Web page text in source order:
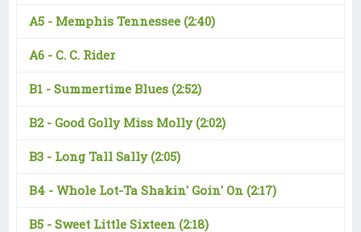
A5 - Memphis Tennessee (2:40)
A6 - C. C. Rider
B1 - Summertime Blues (2:52)
B2 - Good Golly Miss Molly(2:02)
B3 - Long Tall Sally(2:05)
B4 - Whole Lot-Ta Shakin' Goin' On (2:17)
B5 - Sweet Little Sixteen (2:18)